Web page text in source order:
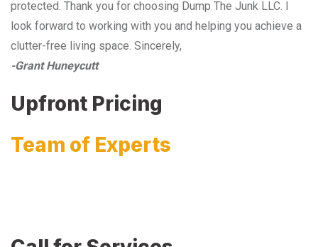
protected. Thank you for choosing Dump The Junk LLC. I
look forward to working with you and helping you achieve a
clutter-free living space. Sincerely,
-Grant Huneycutt
Upfront Pricing
Team of Experts